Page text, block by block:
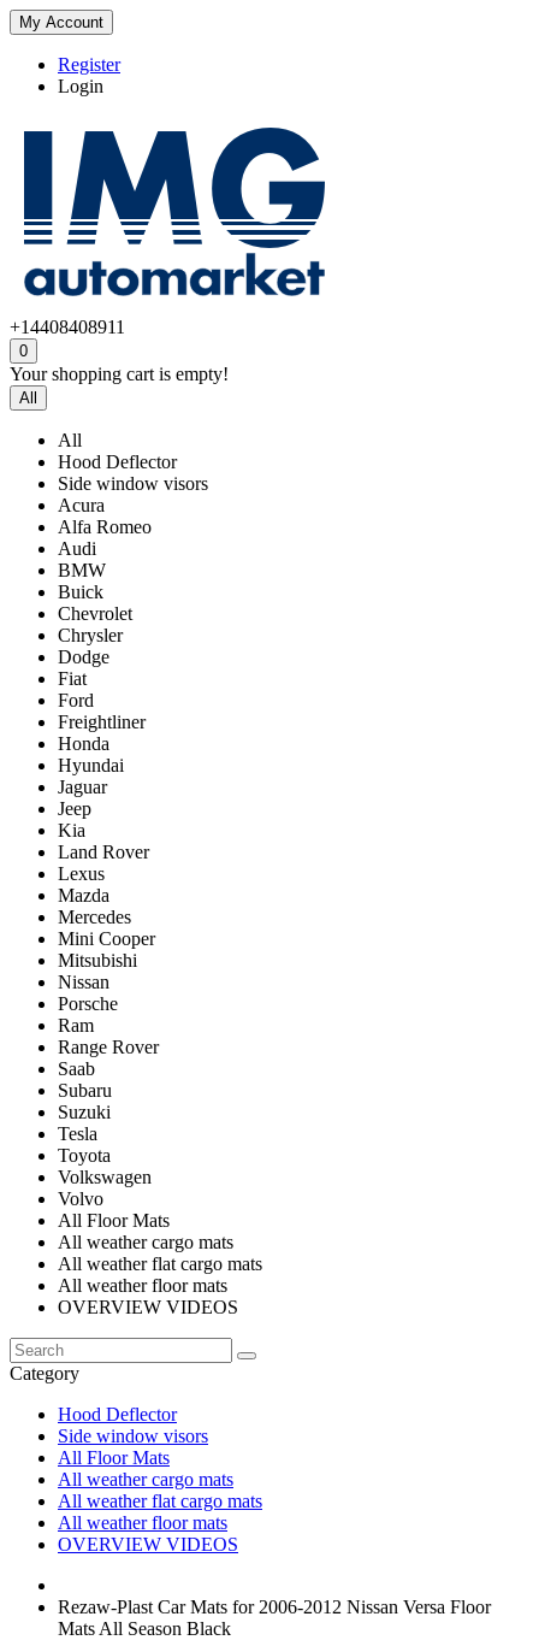
My Account
Register
Login
+14408408911
0
Your shopping cart is empty!
All
All
Hood Deflector
Side window visors
Acura
Alfa Romeo
Audi
BMW
Buick
Chevrolet
Chrysler
Dodge
Fiat
Ford
Freightliner
Honda
Hyundai
Jaguar
Jeep
Kia
Land Rover
Lexus
Mazda
Mercedes
Mini Cooper
Mitsubishi
Nissan
Porsche
Ram
Range Rover
Saab
Subaru
Suzuki
Tesla
Toyota
Volkswagen
Volvo
All Floor Mats
All weather cargo mats
All weather flat cargo mats
All weather floor mats
OVERVIEW VIDEOS
Category
Hood Deflector
Side window visors
All Floor Mats
All weather cargo mats
All weather flat cargo mats
All weather floor mats
OVERVIEW VIDEOS
Rezaw-Plast Car Mats for 2006-2012 Nissan Versa Floor
Mats All Season Black